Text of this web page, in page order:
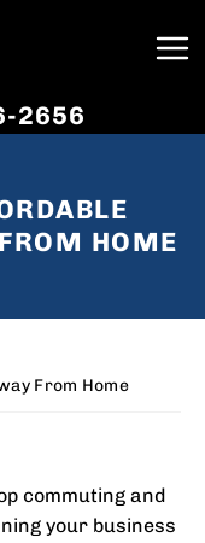
2656
HOME
From Home
commuting and
your business